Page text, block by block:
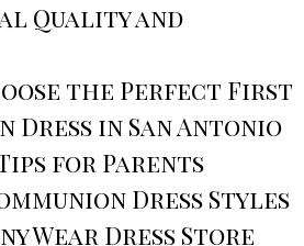
Quality and
the Perfect First
Dress in San Antonio
for Parents
Dress Styles
Wear Dress Store